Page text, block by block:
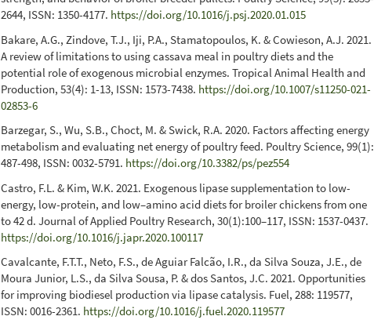
2644, ISSN: 1350-4177. https://doi.org/10.1016/j.psj.2020.01.015
Bakare, A.G., Zindove, T.J., Iji, P.A., Stamatopoulos, K. & Cowieson, A.J. 2021.
A review of limitations to using cassava meal in poultry diets and the
potential role of exogenous microbial enzymes. Tropical Animal Health and
Production, 53(4): 1-13, ISSN: 1573-7438. https://doi.org/10.1007/s11250-021-
02853-6
Barzegar, S., Wu, S.B., Choct, M. & Swick, R.A. 2020. Factors affecting energy
metabolism and evaluating net energy of poultry feed. Poultry Science, 99(1):
487-498, ISSN: 0032-5791. https://doi.org/10.3382/ps/pez554
Castro, F.L. & Kim, W.K. 2021. Exogenous lipase supplementation to low-
energy, low-protein, and low–amino acid diets for broiler chickens from one
to 42 d. Journal of Applied Poultry Research, 30(1):100–117, ISSN: 1537-0437.
https://doi.org/10.1016/j.japr.2020.100117
Cavalcante, F.T.T., Neto, F.S., de Aguiar Falcão, I.R., da Silva Souza, J.E., de
Moura Junior, L.S., da Silva Sousa, P. & dos Santos, J.C. 2021. Opportunities
for improving biodiesel production via lipase catalysis. Fuel, 288: 119577,
ISSN: 0016-2361. https://doi.org/10.1016/j.fuel.2020.119577